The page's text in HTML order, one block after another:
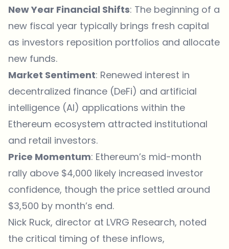
New Year Financial Shifts: The beginning of a
new fiscal year typically brings fresh capital
as investors reposition portfolios and allocate
new funds.
Market Sentiment: Renewed interest in
decentralized finance (DeFi) and artificial
intelligence (AI) applications within the
Ethereum ecosystem attracted institutional
and retail investors.
Price Momentum: Ethereum’s mid-month
rally above $4,000 likely increased investor
confidence, though the price settled around
$3,500 by month’s end.
Nick Ruck, director at LVRG Research, noted
the critical timing of these inflows,